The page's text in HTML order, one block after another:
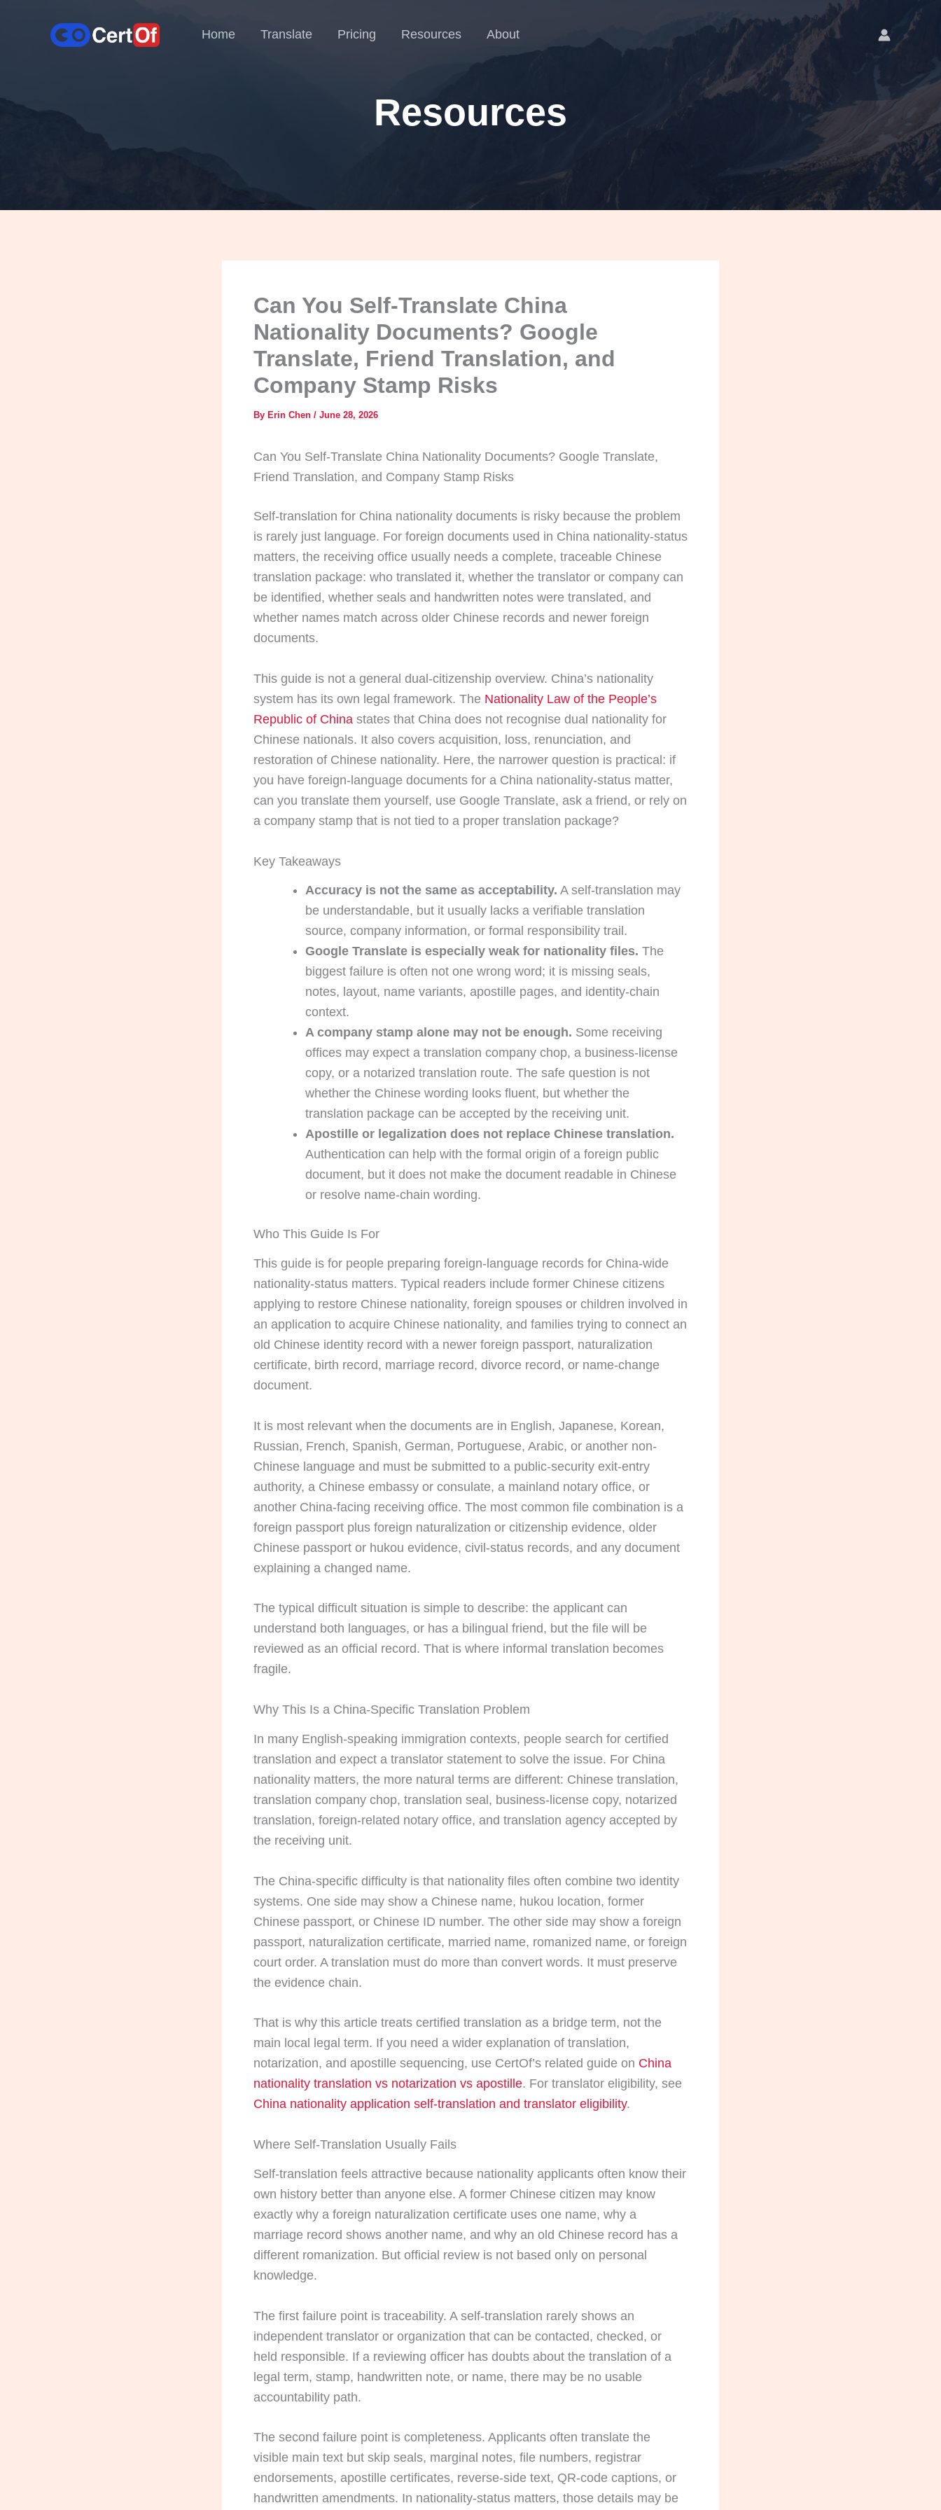
Home Translate Pricing Resources About
Resources
Can You Self-Translate China
Nationality Documents? Google
Translate, Friend Translation, and
Company Stamp Risks
By Erin Chen / June 28, 2026
Can You Self-Translate China Nationality Documents? Google Translate,
Friend Translation, and Company Stamp Risks
Self-translation for China nationality documents is risky because the problem
is rarely just language. For foreign documents used in China nationality-status
matters, the receiving office usually needs a complete, traceable Chinese
translation package: who translated it, whether the translator or company can
be identified, whether seals and handwritten notes were translated, and
whether names match across older Chinese records and newer foreign
documents.
This guide is not a general dual-citizenship overview. China’s nationality
system has its own legal framework. The Nationality Law of the People’s
Republic of China states that China does not recognise dual nationality for
Chinese nationals. It also covers acquisition, loss, renunciation, and
restoration of Chinese nationality. Here, the narrower question is practical: if
you have foreign-language documents for a China nationality-status matter,
can you translate them yourself, use Google Translate, ask a friend, or rely on
a company stamp that is not tied to a proper translation package?
Key Takeaways
Accuracy is not the same as acceptability. A self-translation may
be understandable, but it usually lacks a verifiable translation
source, company information, or formal responsibility trail.
Google Translate is especially weak for nationality files. The
biggest failure is often not one wrong word; it is missing seals,
notes, layout, name variants, apostille pages, and identity-chain
context.
A company stamp alone may not be enough. Some receiving
offices may expect a translation company chop, a business-license
copy, or a notarized translation route. The safe question is not
whether the Chinese wording looks fluent, but whether the
translation package can be accepted by the receiving unit.
Apostille or legalization does not replace Chinese translation.
Authentication can help with the formal origin of a foreign public
document, but it does not make the document readable in Chinese
or resolve name-chain wording.
Who This Guide Is For
This guide is for people preparing foreign-language records for China-wide
nationality-status matters. Typical readers include former Chinese citizens
applying to restore Chinese nationality, foreign spouses or children involved in
an application to acquire Chinese nationality, and families trying to connect an
old Chinese identity record with a newer foreign passport, naturalization
certificate, birth record, marriage record, divorce record, or name-change
document.
It is most relevant when the documents are in English, Japanese, Korean,
Russian, French, Spanish, German, Portuguese, Arabic, or another non-
Chinese language and must be submitted to a public-security exit-entry
authority, a Chinese embassy or consulate, a mainland notary office, or
another China-facing receiving office. The most common file combination is a
foreign passport plus foreign naturalization or citizenship evidence, older
Chinese passport or hukou evidence, civil-status records, and any document
explaining a changed name.
The typical difficult situation is simple to describe: the applicant can
understand both languages, or has a bilingual friend, but the file will be
reviewed as an official record. That is where informal translation becomes
fragile.
Why This Is a China-Specific Translation Problem
In many English-speaking immigration contexts, people search for certified
translation and expect a translator statement to solve the issue. For China
nationality matters, the more natural terms are different: Chinese translation,
translation company chop, translation seal, business-license copy, notarized
translation, foreign-related notary office, and translation agency accepted by
the receiving unit.
The China-specific difficulty is that nationality files often combine two identity
systems. One side may show a Chinese name, hukou location, former
Chinese passport, or Chinese ID number. The other side may show a foreign
passport, naturalization certificate, married name, romanized name, or foreign
court order. A translation must do more than convert words. It must preserve
the evidence chain.
That is why this article treats certified translation as a bridge term, not the
main local legal term. If you need a wider explanation of translation,
notarization, and apostille sequencing, use CertOf’s related guide on China
nationality translation vs notarization vs apostille. For translator eligibility, see
China nationality application self-translation and translator eligibility.
Where Self-Translation Usually Fails
Self-translation feels attractive because nationality applicants often know their
own history better than anyone else. A former Chinese citizen may know
exactly why a foreign naturalization certificate uses one name, why a
marriage record shows another name, and why an old Chinese record has a
different romanization. But official review is not based only on personal
knowledge.
The first failure point is traceability. A self-translation rarely shows an
independent translator or organization that can be contacted, checked, or
held responsible. If a reviewing officer has doubts about the translation of a
legal term, stamp, handwritten note, or name, there may be no usable
accountability path.
The second failure point is completeness. Applicants often translate the
visible main text but skip seals, marginal notes, file numbers, registrar
endorsements, apostille certificates, reverse-side text, QR-code captions, or
handwritten amendments. In nationality-status matters, those details may be